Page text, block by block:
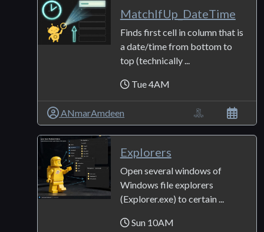
MatchIfUp_DateTime
Finds first cell in column that is
a date/time from bottom to
top (technically ...
Tue 4AM
ANmarAmdeen
Explorers
Open several windows of
Windows file explorers
(Explorer.exe) to certain ...
Sun 10AM